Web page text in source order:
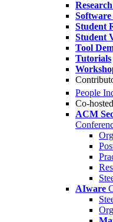
Student
Student
Tool
Tutorials
People
Co-
ACM
AIware